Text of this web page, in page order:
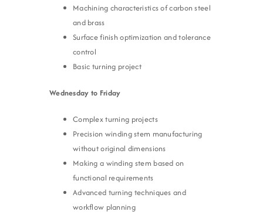
Machining characteristics of carbon steel
and brass
Surface finish optimization and tolerance
control
Basic turning project
Wednesday to Friday
Complex turning projects
Precision winding stem manufacturing
without original dimensions
Making a winding stem based on
functional requirements
Advanced turning techniques and
workflow planning